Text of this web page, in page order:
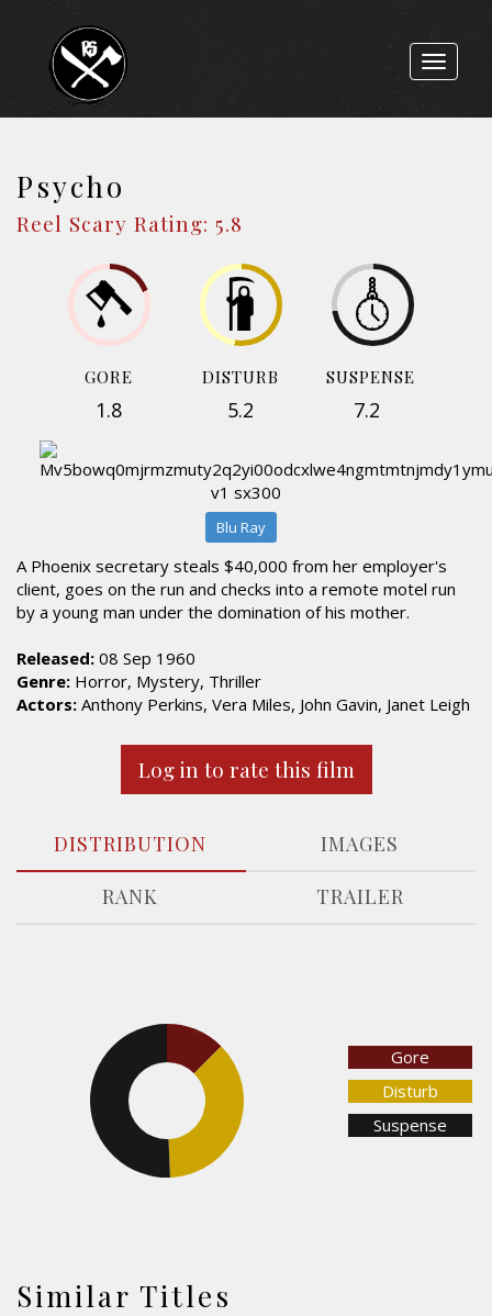
Toggle
Psycho
Reel Scary Rating: 5.8
GORE
1.8
DISTURB
5.2
SUSPENSE
7.2
Blu Ray
A Phoenix secretary steals $40,000 from her employer's
client, goes on the run and checks into a remote motel run
by a young man under the domination of his mother.
Released: 08 Sep 1960
Genre: Horror, Mystery, Thriller
Actors: Anthony Perkins, Vera Miles, John Gavin, Janet Leigh
Log in to rate this film
DISTRIBUTION
IMAGES
RANK
TRAILER
Gore
Disturb
Suspense
Similar Titles